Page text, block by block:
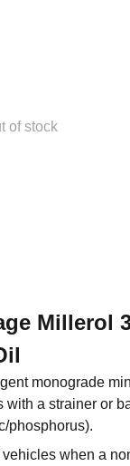
of stock
Millerol
monograde
a strainer or
phosphorus).
when a